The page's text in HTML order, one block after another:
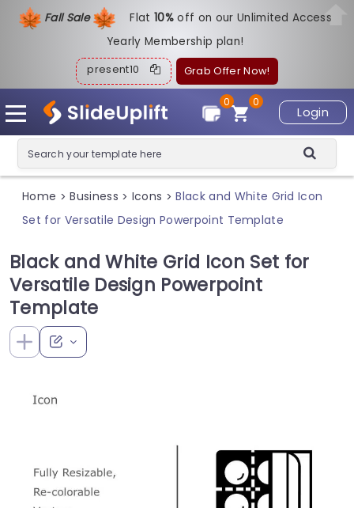
Fall Sale Flat10%off on our Unlimited Access
Yearly Membership plan!
present10 Grab Offer Now!
Login
0
0
Home > Business > Icons > Black and White Grid Icon
Set for Versatile Design Powerpoint Template
Black and White Grid Icon Set for
Versatile Design Powerpoint
Template